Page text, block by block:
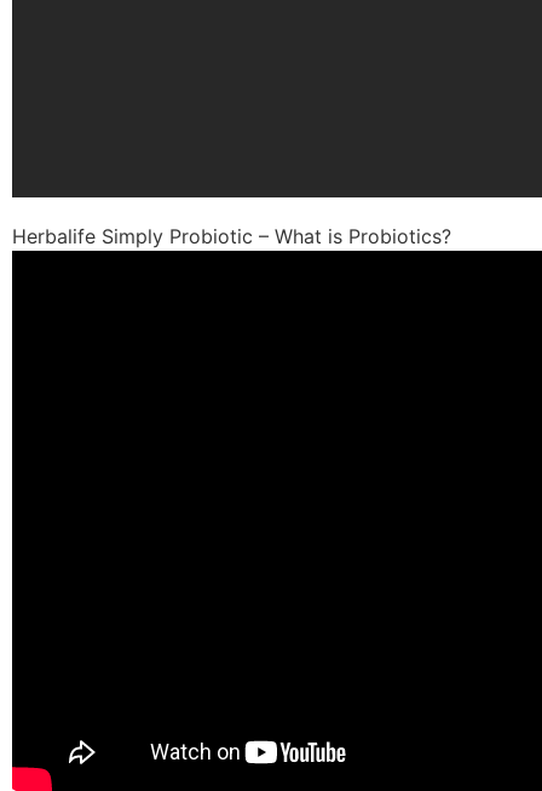
Herbalife Simply Probiotic – What is Probiotics?